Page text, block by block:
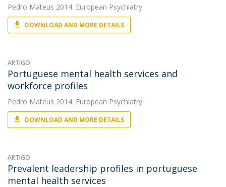
Pedro Mateus 2014. European Psychiatry
DOWNLOAD AND MORE DETAILS
ARTIGO
Portuguese mental health services and
workforce profiles
Pedro Mateus 2014. European Psychiatry
DOWNLOAD AND MORE DETAILS
ARTIGO
Prevalent leadership profiles in portuguese
mental health services